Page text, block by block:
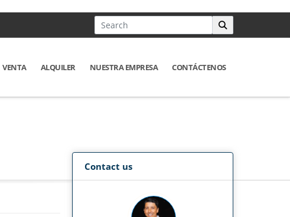
VENTA ALQUILER NUESTRA EMPRESA CONTÁCTENOS
Contact us